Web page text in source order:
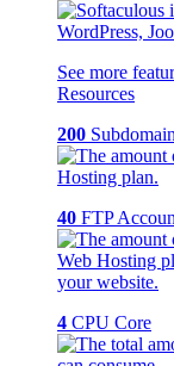
See more
Resources
200
40 FTP
4 CPU Core